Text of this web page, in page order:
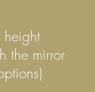
height
the mirror